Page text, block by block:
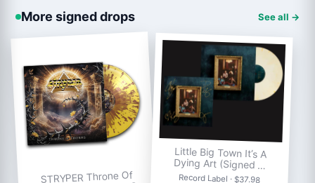
More signed drops See all →
STRYPER Throne Of
Little Big Town It’s A
Dying Art (Signed …
Record Label · $37.98